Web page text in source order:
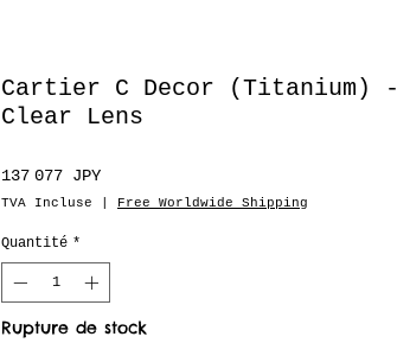
Cartier C Decor (Titanium) -
Clear Lens
137 077 JPYPrix
TVA Incluse Free Worldwide Shipping
Quantité *
Rupture de stock